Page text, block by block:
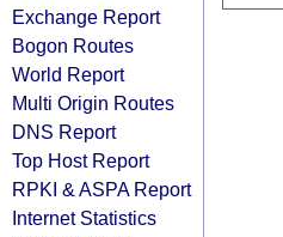
Exchange Report
Bogon Routes
World Report
Multi Origin Routes
DNS Report
Top Host Report
RPKI & ASPA Report
Internet Statistics